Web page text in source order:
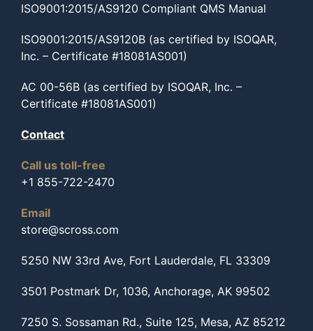
ISO9001:2015/AS9120 Compliant QMS Manual
ISO9001:2015/AS9120B (as certified by ISOQAR,
Inc. – Certificate #18081AS001)
AC 00-56B (as certified by ISOQAR, Inc. –
Certificate #18081AS001)
Contact
Call us toll-free
+1 855-722-2470
Email
store@scross.com
5250 NW 33rd Ave, Fort Lauderdale, FL 33309
3501 Postmark Dr, 1036, Anchorage, AK 99502
7250 S. Sossaman Rd., Suite 125, Mesa, AZ 85212